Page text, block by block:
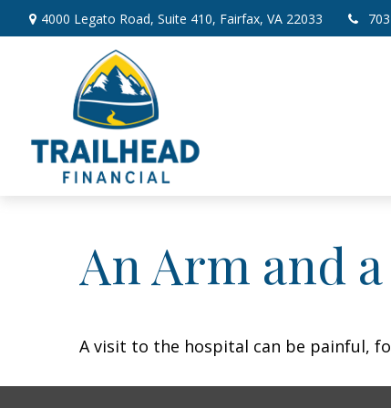
4000 Legato Road, Suite 410, Fairfax, VA 22033
An Arm and
A visit to the hospital can be painful,